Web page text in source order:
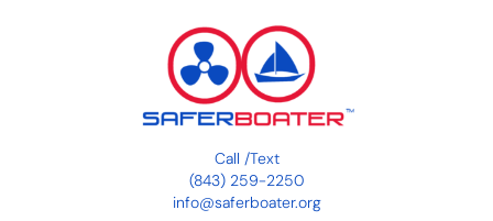
Call /Text
(843) 259-2250
info@saferboater.org